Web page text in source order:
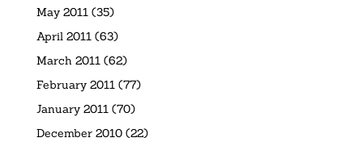
May 2011(35)
April 2011(63)
March 2011(62)
February 2011(77)
January 2011(70)
December 2010(22)